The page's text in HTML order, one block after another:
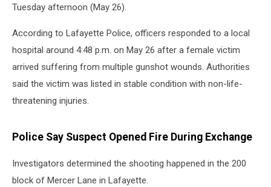
Tuesday afternoon (May 26).
According to Lafayette Police, officers responded to a local
hospital around 4:48 p.m. on May 26 after a female victim
arrived suffering from multiple gunshot wounds. Authorities
said the victim was listed in stable condition with non-life-
threatening injuries.
Police Say Suspect Opened Fire During Exchange
Investigators determined the shooting happened in the 200
block of Mercer Lane in Lafayette.